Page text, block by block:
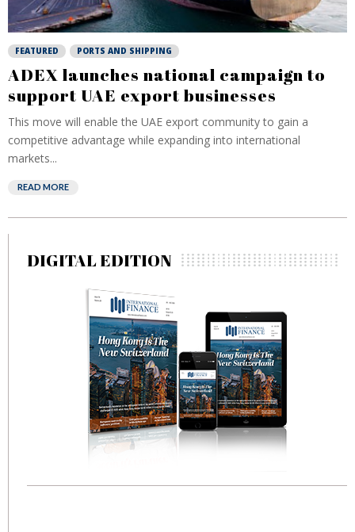
FEATURED PORTS AND SHIPPING
ADEX launches national campaign to
support UAE export businesses
This move will enable the UAE export community to gain a
competitive advantage while expanding into international
markets...
READ MORE
DIGITAL EDITION